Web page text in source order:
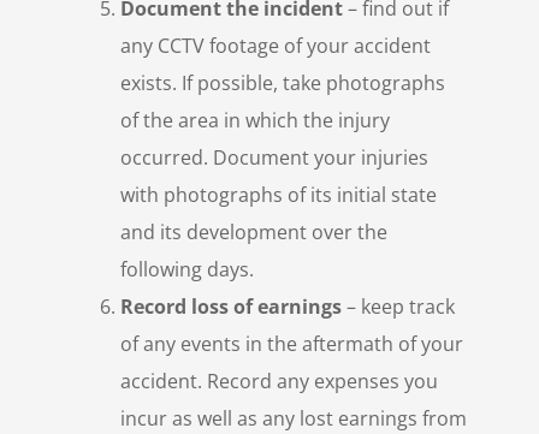
Document the incident– find out if
any CCTV footage of your accident
exists. If possible, take photographs
of the area in which the injury
occurred. Document your injuries
with photographs of its initial state
and its development over the
following days.
Record loss of earnings– keep track
of any events in the aftermath of your
accident. Record any expenses you
incur as well as any lost earnings from